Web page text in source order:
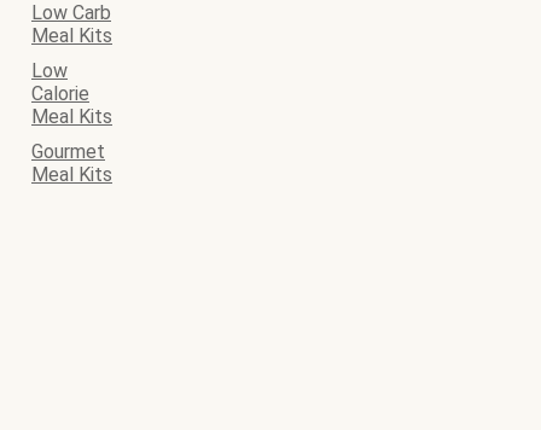
Low Carb
Meal Kits
Low
Calorie
Meal Kits
Gourmet
Meal Kits